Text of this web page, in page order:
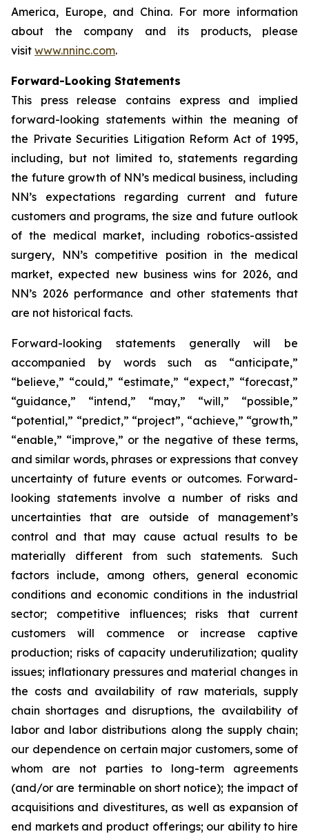
America, Europe, and China. For more information
about the company and its products, please
visit www.nninc.com.
Forward-Looking Statements
This press release contains express and implied
forward-looking statements within the meaning of
the Private Securities Litigation Reform Act of 1995,
including, but not limited to, statements regarding
the future growth of NN’s medical business, including
NN’s expectations regarding current and future
customers and programs, the size and future outlook
of the medical market, including robotics-assisted
surgery, NN’s competitive position in the medical
market, expected new business wins for 2026, and
NN’s 2026 performance and other statements that
are not historical facts.
Forward-looking statements generally will be
accompanied by words such as “anticipate,”
“believe,” “could,” “estimate,” “expect,” “forecast,”
“guidance,” “intend,” “may,” “will,” “possible,”
“potential,” “predict,” “project”, “achieve,” “growth,”
“enable,” “improve,” or the negative of these terms,
and similar words, phrases or expressions that convey
uncertainty of future events or outcomes. Forward-
looking statements involve a number of risks and
uncertainties that are outside of management’s
control and that may cause actual results to be
materially different from such statements. Such
factors include, among others, general economic
conditions and economic conditions in the industrial
sector; competitive influences; risks that current
customers will commence or increase captive
production; risks of capacity underutilization; quality
issues; inflationary pressures and material changes in
the costs and availability of raw materials, supply
chain shortages and disruptions, the availability of
labor and labor distributions along the supply chain;
our dependence on certain major customers, some of
whom are not parties to long-term agreements
(and/or are terminable on short notice); the impact of
acquisitions and divestitures, as well as expansion of
end markets and product offerings; our ability to hire